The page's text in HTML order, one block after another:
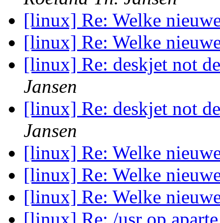
[linux] Re: Welke
[linux] Re: Welke
[linux] Re: deskjet not
Jansen
[linux] Re: deskjet not
Jansen
[linux] Re: Welke
[linux] Re: Welke
[linux] Re: Welke